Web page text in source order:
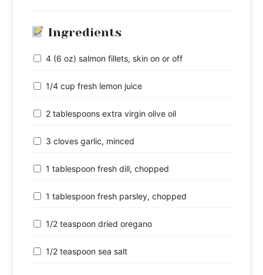
Ingredients
4 (6 oz) salmon fillets, skin on or off
1/4 cup fresh lemon juice
2 tablespoons extra virgin olive oil
3 cloves garlic, minced
1 tablespoon fresh dill, chopped
1 tablespoon fresh parsley, chopped
1/2 teaspoon dried oregano
1/2 teaspoon sea salt